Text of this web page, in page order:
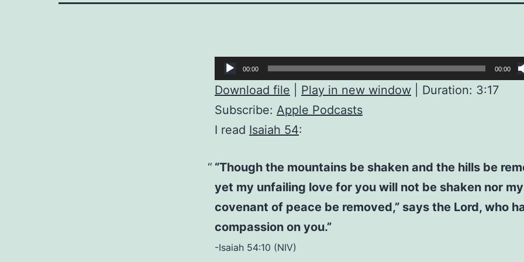
Audio
Player
00:00 00:00
Download file Play in new window
Duration: 3:17
Subscribe: Apple Podcasts
I read Isaiah 54:
“Though the mountains be shaken and the hills be
yet my unfailing love for you will not be shaken nor my
covenant of peace be removed,” says the Lord, who
compassion on you.”
-Isaiah 54:10 (NIV)